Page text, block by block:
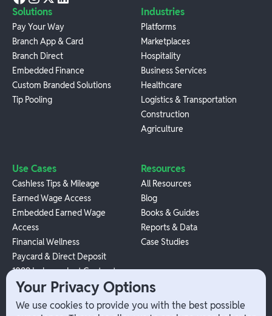
Solutions
Pay Your Way
Branch App & Card
Branch Direct
Embedded Finance
Custom Branded Solutions
Tip Pooling
Industries
Platforms
Marketplaces
Hospitality
Business Services
Healthcare
Logistics & Transportation
Construction
Agriculture
Use Cases
Cashless Tips & Mileage
Earned Wage Access
Embedded Earned Wage
Access
Financial Wellness
Paycard & Direct Deposit
1099 Independent Contractor
Payouts
W-2 Employee Payments
Resources
All Resources
Blog
Books & Guides
Reports & Data
Case Studies
Your Privacy Options
We use cookies to provide you with the best possible